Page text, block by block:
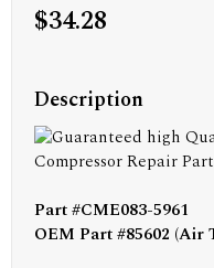
$34.28
Description
Part #CME083-5961
OEM Part #85602 (Air